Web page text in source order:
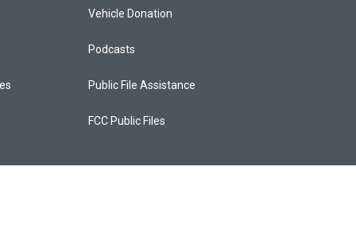
Vehicle Donation
Podcasts
Public File Assistance
FCC Public Files